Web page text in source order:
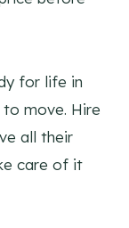
for life in
move. Hire
all their
care of it